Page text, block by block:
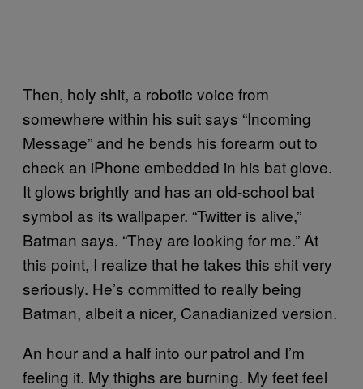
Then, holy shit, a robotic voice from
somewhere within his suit says “Incoming
Message” and he bends his forearm out to
check an iPhone embedded in his bat glove.
It glows brightly and has an old-school bat
symbol as its wallpaper. “Twitter is alive,”
Batman says. “They are looking for me.” At
this point, I realize that he takes this shit very
seriously. He’s committed to really being
Batman, albeit a nicer, Canadianized version.
An hour and a half into our patrol and I’m
feeling it. My thighs are burning. My feet feel